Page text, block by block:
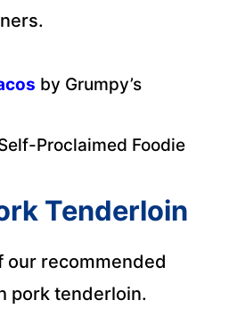
by Grumpy’s
Proclaimed Foodie
Tenderloin
our recommended
pork tenderloin.